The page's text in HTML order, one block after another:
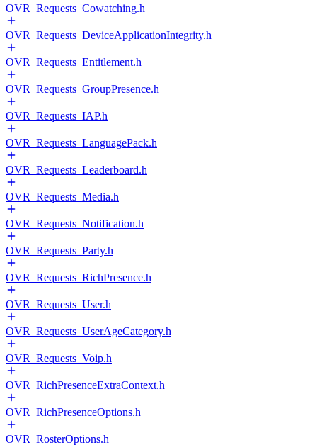
OVR_Requests_Cowatching.h
OVR_Requests_DeviceApplicationIntegrity.h
OVR_Requests_Entitlement.h
OVR_Requests_GroupPresence.h
OVR_Requests_IAP.h
OVR_Requests_LanguagePack.h
OVR_Requests_Leaderboard.h
OVR_Requests_Media.h
OVR_Requests_Notification.h
OVR_Requests_Party.h
OVR_Requests_RichPresence.h
OVR_Requests_User.h
OVR_Requests_UserAgeCategory.h
OVR_Requests_Voip.h
OVR_RichPresenceExtraContext.h
OVR_RichPresenceOptions.h
OVR_RosterOptions.h